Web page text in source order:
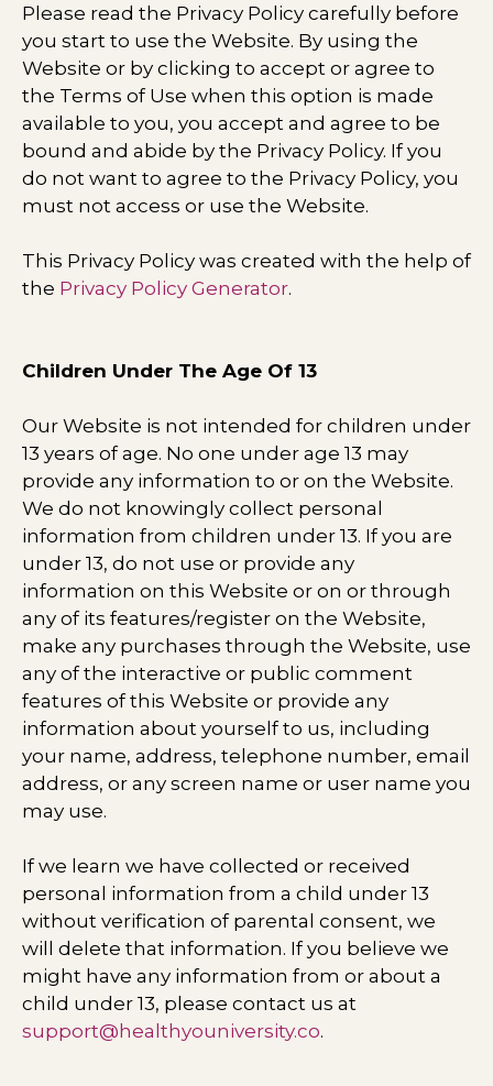
Please read the Privacy Policy carefully before
you start to use the Website. By using the
Website or by clicking to accept or agree to
the Terms of Use when this option is made
available to you, you accept and agree to be
bound and abide by the Privacy Policy. If you
do not want to agree to the Privacy Policy, you
must not access or use the Website.
This Privacy Policy was created with the help of
the Privacy Policy Generator.
Children Under The Age Of 13
Our Website is not intended for children under
13 years of age. No one under age 13 may
provide any information to or on the Website.
We do not knowingly collect personal
information from children under 13. If you are
under 13, do not use or provide any
information on this Website or on or through
any of its features/register on the Website,
make any purchases through the Website, use
any of the interactive or public comment
features of this Website or provide any
information about yourself to us, including
your name, address, telephone number, email
address, or any screen name or user name you
may use.
If we learn we have collected or received
personal information from a child under 13
without verification of parental consent, we
will delete that information. If you believe we
might have any information from or about a
child under 13, please contact us at
support@healthyouniversity.co.